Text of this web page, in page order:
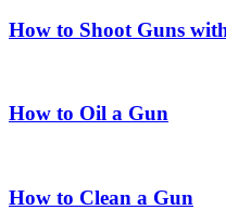
How to Shoot Guns
How to Oil a Gun
How to Clean a Gun